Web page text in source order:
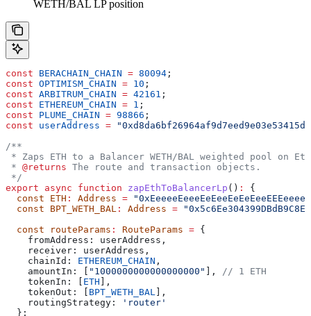
WETH/BAL LP position
const BERACHAIN_CHAIN = 80094 ;
const OPTIMISM_CHAIN = 10 ;
const ARBITRUM_CHAIN = 42161 ;
const ETHEREUM_CHAIN = 1 ;
const PLUME_CHAIN = 98866 ;
const userAddress =
/**
* Zaps ETH to a Balancer WETH/BAL weighted pool on
* @returns The route and transaction objects.
*/
export async function zapEthToBalancerLp () :
{
  const
ETH : Address =
  const
BPT_WETH_BAL : Address =
  const
routeParams : RouteParams = {
    fromAddress:
userAddress ,
    receiver:
userAddress ,
    chainId:
ETHEREUM_CHAIN ,
    amountIn:
[ "1000000000000000000" ],
// 1 ETH
    tokenIn:
[ ETH ],
    tokenOut:
[ BPT_WETH_BAL ],
    routingStrategy:
'router'
  };